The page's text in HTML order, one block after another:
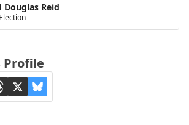
Reid
Profile